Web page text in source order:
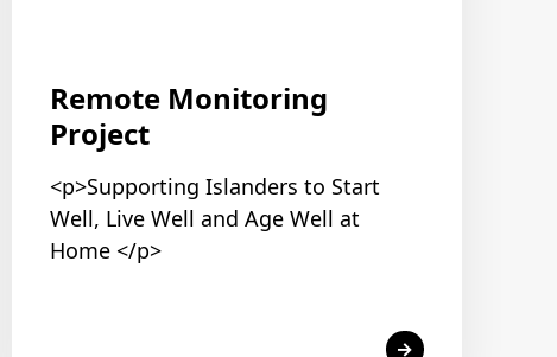
Remote Monitoring
Project
<p>Supporting Islanders to Start
Well, Live Well and Age Well at
Home </p>